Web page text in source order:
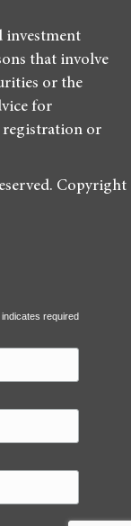
investment
that involve
or the
for
registration or
Copyright
required